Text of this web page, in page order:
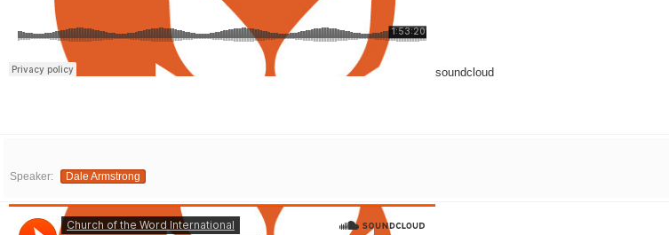
soundcloud
Speaker: Dale Armstrong